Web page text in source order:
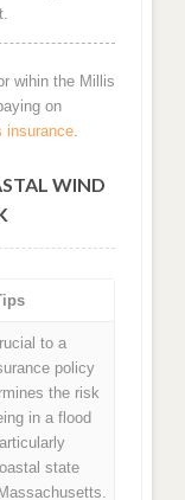
wihin the Millis
on
insurance.
WIND
to a
policy
the risk
in a flood
state